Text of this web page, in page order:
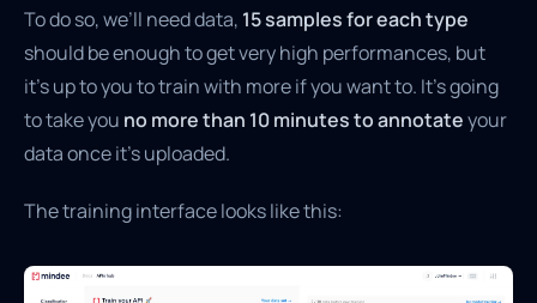
To do so, we’ll need data, 15 samples for each type
should be enough to get very high performances, but
it’s up to you to train with more if you want to. It’s going
to take you no more than 10 minutes to annotateyour
data once it’s uploaded.
The training interface looks like this: